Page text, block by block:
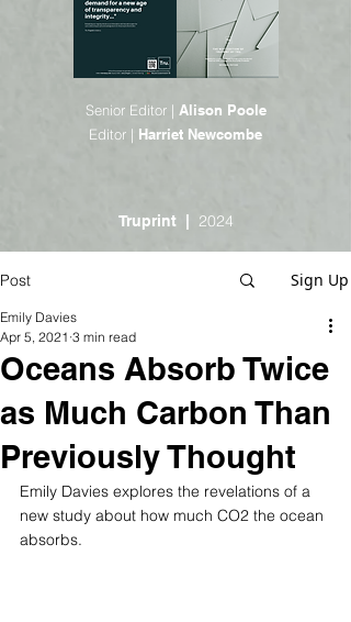
Senior Editor | Alison Poole
Editor | Harriet Newcombe
Truprint | 2024
Post Sign Up
Oceans Absorb Twice
as Much Carbon Than
Previously Thought
Emily Davies
Apr 5, 2021 3 min read
Emily Davies explores the revelations of a
new study about how much CO2 the ocean
absorbs.